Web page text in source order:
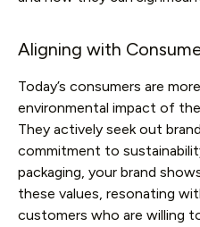
Aligning with
Today’s consumers are
environmental impact of
They actively seek out
commitment to
packaging, your brand
these values, resonating
customers who are willing